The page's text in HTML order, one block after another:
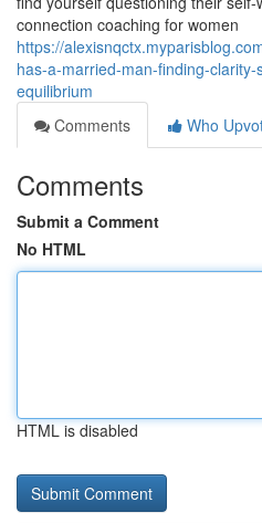
connection coaching for women
https://
has-a-married-man-finding-
equilibrium
Comments
Who
Comments
Submit a Comment
No HTML
HTML is disabled